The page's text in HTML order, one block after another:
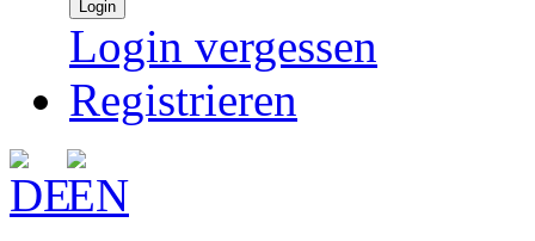
Login vergessen
Registrieren